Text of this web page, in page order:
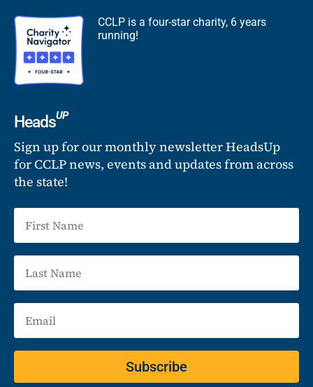
CCLP is a four-star charity, 6 years
running!
HeadsUP
Sign up for our monthly newsletter HeadsUp
for CCLP news, events and updates from across
the state!
Subscribe